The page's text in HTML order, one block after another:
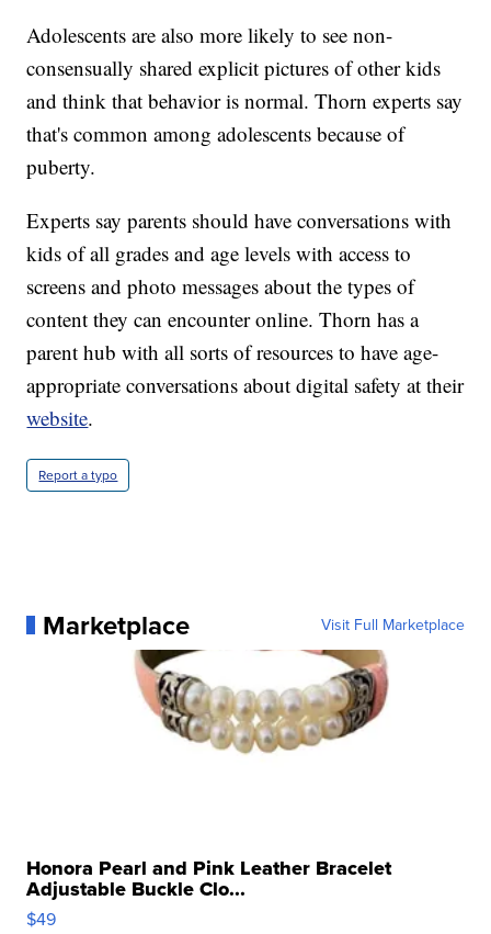
Adolescents are also more likely to see non-
consensually shared explicit pictures of other kids
and think that behavior is normal. Thorn experts say
that's common among adolescents because of
puberty.
Experts say parents should have conversations with
kids of all grades and age levels with access to
screens and photo messages about the types of
content they can encounter online. Thorn has a
parent hub with all sorts of resources to have age-
appropriate conversations about digital safety at their
website.
Report a typo
Marketplace Visit Full Marketplace
Honora Pearl and Pink Leather Bracelet
Adjustable Buckle Clo...
$49